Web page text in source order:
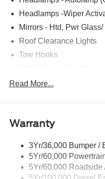
Headlamps -Wiper
Mirrors - Htd, Pwr
Roof Clearance Lights
Tow Hooks
Trailer Tow Wire Harness
Read More...
Warranty
3Yr/36,000 Bumper /
5Yr/60,000
5Yr/60,000 Roadside